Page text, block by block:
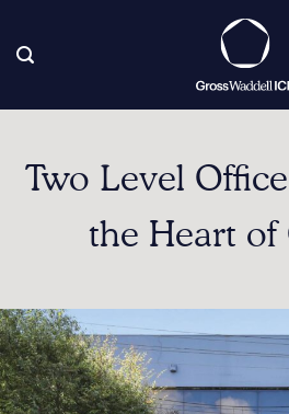
content
Two Level
the Heart of